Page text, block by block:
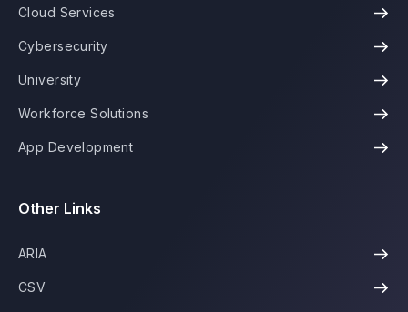
Cloud Services
Cybersecurity
University
Workforce Solutions
App Development
Other Links
ARIA
CSV